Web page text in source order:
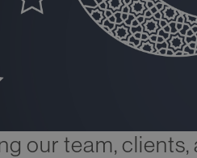
our team,